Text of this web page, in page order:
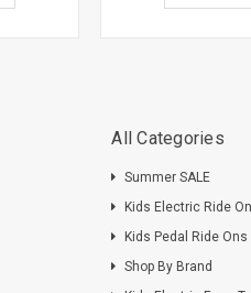
All Categories
Summer SALE
Kids Electric Ride
Kids Pedal Ride Ons
Shop By Brand